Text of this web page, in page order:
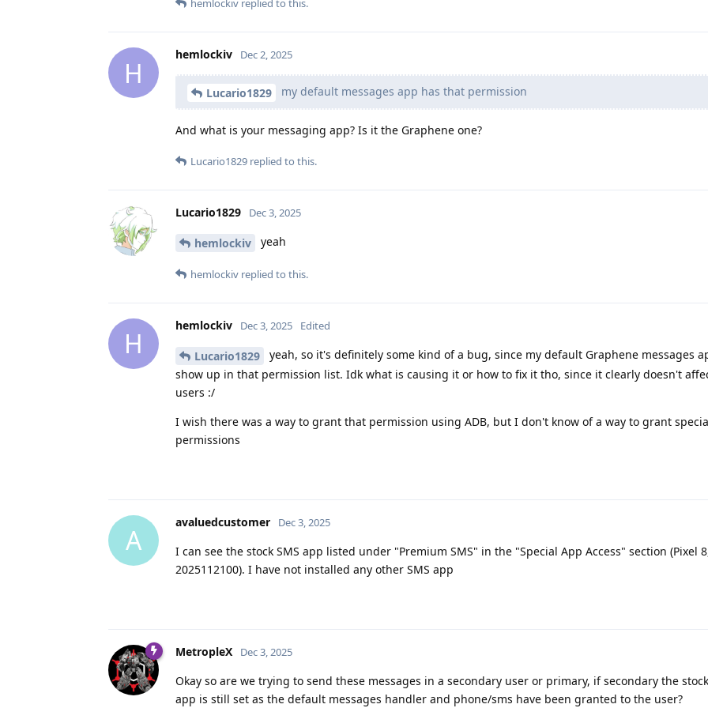
hemlockiv replied to this.
H
hemlockiv Dec 2, 2025
Lucario1829 my default messages app has that permission
And what is your messaging app? Is it the Graphene one?
Lucario1829 replied to this.
Lucario1829 Dec 3, 2025
hemlockiv yeah
hemlockiv replied to this.
H
hemlockiv Dec 3, 2025 Edited
Lucario1829
yeah, so it's definitely some kind of a bug, since my default Graphene messages
show up in that permission list. Idk what is causing it or how to fix it tho, since it clearly doesn't
users :/
I wish there was a way to grant that permission using ADB, but I don't know of a way to grant
permissions
A
avaluedcustomer Dec 3, 2025
I can see the stock SMS app listed under "Premium SMS" in the "Special App Access" section (Pixel
2025112100). I have not installed any other SMS app
MetropleX Dec 3, 2025
Okay so are we trying to send these messages in a secondary user or primary, if secondary the
app is still set as the default messages handler and phone/sms have been granted to the user?